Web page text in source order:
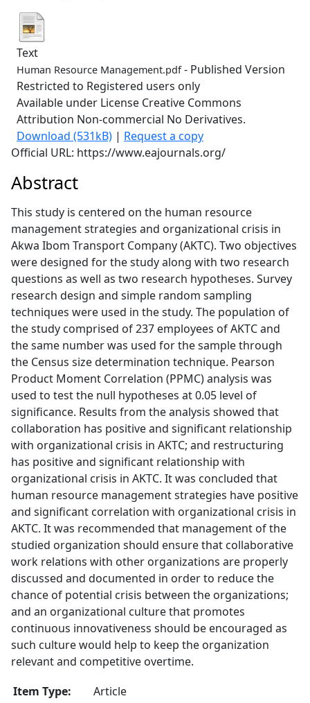
Text
Human Resource Management.pdf- Published Version
Restricted to Registered users only
Available under License Creative Commons
Attribution Non-commercial No Derivatives.
Download (531kB) | Request a copy
Official URL: https://www.eajournals.org/
Abstract
This study is centered on the human resource
management strategies and organizational crisis in
Akwa Ibom Transport Company (AKTC). Two objectives
were designed for the study along with two research
questions as well as two research hypotheses. Survey
research design and simple random sampling
techniques were used in the study. The population of
the study comprised of 237 employees of AKTC and
the same number was used for the sample through
the Census size determination technique. Pearson
Product Moment Correlation (PPMC) analysis was
used to test the null hypotheses at 0.05 level of
significance. Results from the analysis showed that
collaboration has positive and significant relationship
with organizational crisis in AKTC; and restructuring
has positive and significant relationship with
organizational crisis in AKTC. It was concluded that
human resource management strategies have positive
and significant correlation with organizational crisis in
AKTC. It was recommended that management of the
studied organization should ensure that collaborative
work relations with other organizations are properly
discussed and documented in order to reduce the
chance of potential crisis between the organizations;
and an organizational culture that promotes
continuous innovativeness should be encouraged as
such culture would help to keep the organization
relevant and competitive overtime.
Item Type:
Article